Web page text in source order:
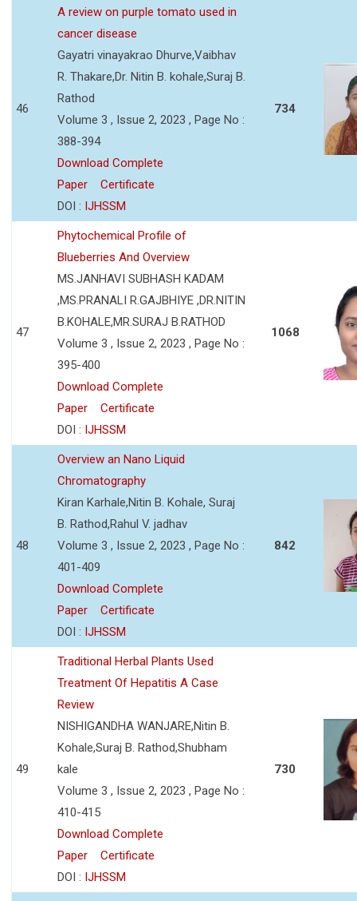
46
A review on purple tomato used in
cancer disease
Gayatri vinayakrao Dhurve,Vaibhav
R. Thakare,Dr. Nitin B. kohale,Suraj B.
Rathod
Volume 3 , Issue 2, 2023 , Page No :
388-394
Download Complete
Paper
Certificate
DOI : IJHSSM
734
47
Phytochemical Profile of
Blueberries And Overview
MS.JANHAVI SUBHASH KADAM
,MS.PRANALI R.GAJBHIYE ,DR.NITIN
B.KOHALE,MR.SURAJ B.RATHOD
Volume 3 , Issue 2, 2023 , Page No :
395-400
Download Complete
Paper
Certificate
DOI : IJHSSM
1068
48
Overview an Nano Liquid
Chromatography
Kiran Karhale,Nitin B. Kohale, Suraj
B. Rathod,Rahul V. jadhav
Volume 3 , Issue 2, 2023 , Page No :
401-409
Download Complete
Paper
Certificate
DOI : IJHSSM
842
49
Traditional Herbal Plants Used
Treatment Of Hepatitis A Case
Review
NISHIGANDHA WANJARE,Nitin B.
Kohale,Suraj B. Rathod,Shubham
kale
Volume 3 , Issue 2, 2023 , Page No :
410-415
Download Complete
Paper
Certificate
DOI : IJHSSM
730